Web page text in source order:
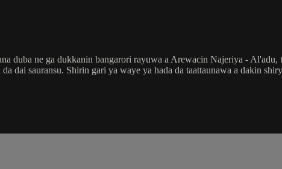
duba ne ga dukkanin bangarori rayuwa a Arewacin Najeriya - Al'adu,
dai sauransu. Shirin gari ya waye ya hada da taattaunawa a dakin